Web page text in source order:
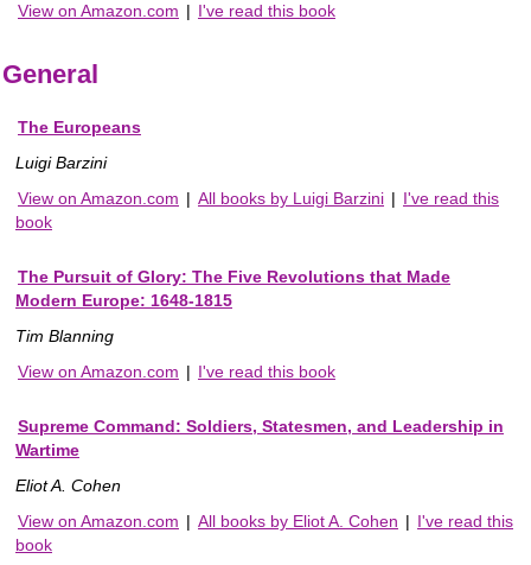
View on Amazon.com | I've read this book
General
The Europeans
Luigi Barzini
View on Amazon.com | All books by Luigi Barzini | I've read this
book
The Pursuit of Glory: The Five Revolutions that Made
Modern Europe: 1648-1815
Tim Blanning
View on Amazon.com | I've read this book
Supreme Command: Soldiers, Statesmen, and Leadership in
Wartime
Eliot A. Cohen
View on Amazon.com | All books by Eliot A. Cohen | I've read this
book